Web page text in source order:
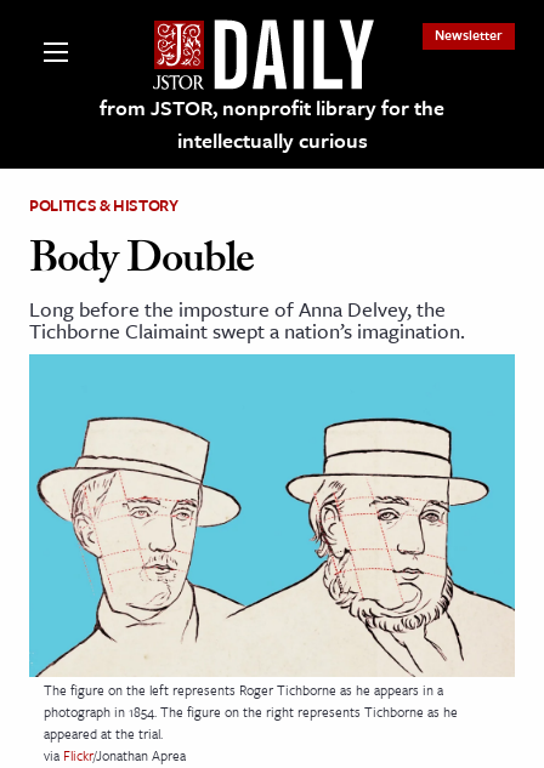
from JSTOR, nonprofit library for the
intellectually curious
Newsletter
on JSTOR
& Culture
History
& Literature
& Society
POLITICS & HISTORY
Body Double
Long before the imposture of Anna Delvey, the
Tichborne Claimaint swept a nation’s imagination.
The figure on the left represents Roger Tichborne as he appears in a
photograph in 1854. The figure on the right represents Tichborne as he
appeared at the trial.
via Flickr/Jonathan Aprea